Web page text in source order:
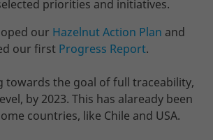
priorities and initiatives.
our Hazelnut Action Plan and
our first Progress Report.
towards the goal of full traceability,
by 2023. This has alaready been
countries, like Chile and USA.